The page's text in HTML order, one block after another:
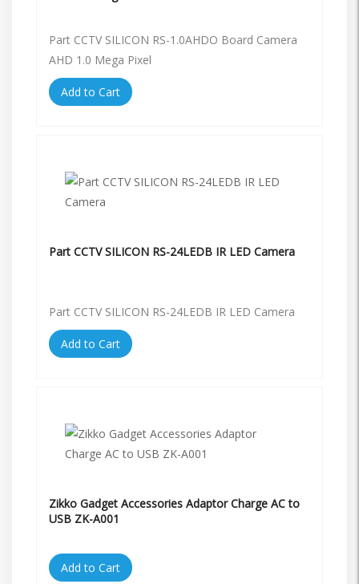
Part CCTV SILICON RS-1.0AHDO Board Camera
AHD 1.0 Mega Pixel
Add to Cart
Part CCTV SILICON RS-24LEDB IR LED Camera
Part CCTV SILICON RS-24LEDB IR LED Camera
Add to Cart
Zikko Gadget Accessories Adaptor Charge AC to
USB ZK-A001
Add to Cart